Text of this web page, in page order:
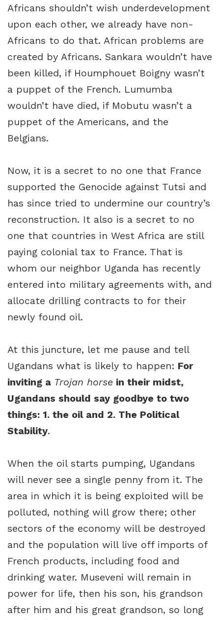
Africans shouldn’t wish underdevelopment
upon each other, we already have non-
Africans to do that. African problems are
created by Africans. Sankara wouldn’t have
been killed, if Houmphouet Boigny wasn’t
a puppet of the French. Lumumba
wouldn’t have died, if Mobutu wasn’t a
puppet of the Americans, and the
Belgians.
Now, it is a secret to no one that France
supported the Genocide against Tutsi and
has since tried to undermine our country’s
reconstruction. It also is a secret to no
one that countries in West Africa are still
paying colonial tax to France. That is
whom our neighbor Uganda has recently
entered into military agreements with, and
allocate drilling contracts to for their
newly found oil.
At this juncture, let me pause and tell
Ugandans what is likely to happen: For
inviting a Trojan horse in their midst,
Ugandans should say goodbye to two
things: 1. the oil and 2. The Political
Stability.
When the oil starts pumping, Ugandans
will never see a single penny from it. The
area in which it is being exploited will be
polluted, nothing will grow there; other
sectors of the economy will be destroyed
and the population will live off imports of
French products, including food and
drinking water. Museveni will remain in
power for life, then his son, his grandson
after him and his great grandson, so long